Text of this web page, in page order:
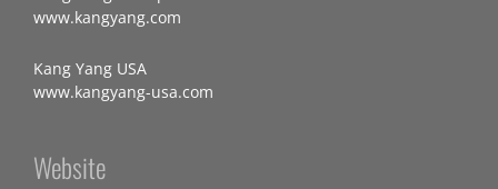
www.kangyang.com
Kang Yang USA
www.kangyang-usa.com
Website